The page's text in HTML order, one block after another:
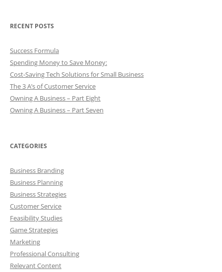
RECENT POSTS
Success Formula
Spending Money to Save Money:
Cost-Saving Tech Solutions for Small Business
The 3 A’s of Customer Service
Owning A Business – Part Eight
Owning A Business – Part Seven
CATEGORIES
Business Branding
Business Planning
Business Strategies
Customer Service
Feasibility Studies
Game Strategies
Marketing
Professional Consulting
Relevant Content